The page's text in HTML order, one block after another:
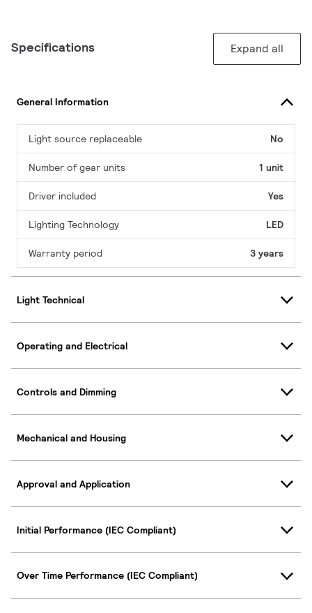
Specifications Expand all
General Information
Light source replaceable No
Number of gear units 1 unit
Driver included Yes
Lighting Technology LED
Warranty period 3 years
Light Technical
Operating and Electrical
Controls and Dimming
Mechanical and Housing
Approval and Application
Initial Performance (IEC Compliant)
Over Time Performance (IEC Compliant)